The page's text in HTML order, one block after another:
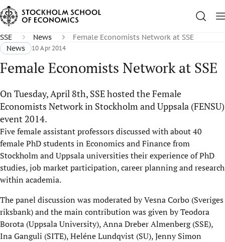
SSE News
Female Economists Network at SSE
News
10 Apr 2014
Female Economists Network at SSE
On Tuesday, April 8th, SSE hosted the Female
Economists Network in Stockholm and Uppsala (FENSU)
event 2014.
Five female assistant professors discussed with about 40
female PhD students in Economics and Finance from
Stockholm and Uppsala universities their experience of PhD
studies, job market participation, career planning and research
within academia.
The panel discussion was moderated by Vesna Corbo (Sveriges
riksbank) and the main contribution was given by Teodora
Borota (Uppsala University), Anna Dreber Almenberg (SSE),
Ina Ganguli (SITE), Heléne Lundqvist (SU), Jenny Simon